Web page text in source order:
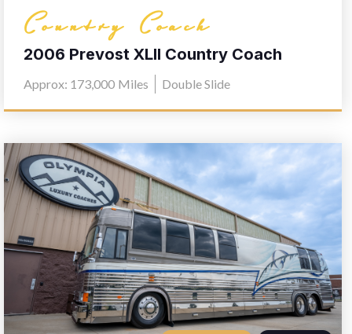
Country Coach
2006 Prevost XLII Country Coach
L030
Approx: 173,000 Miles Double Slide